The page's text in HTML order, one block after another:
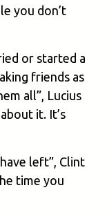
you don’t
or started a
friends as
all”, Lucius
it. It’s
left”, Clint
time you